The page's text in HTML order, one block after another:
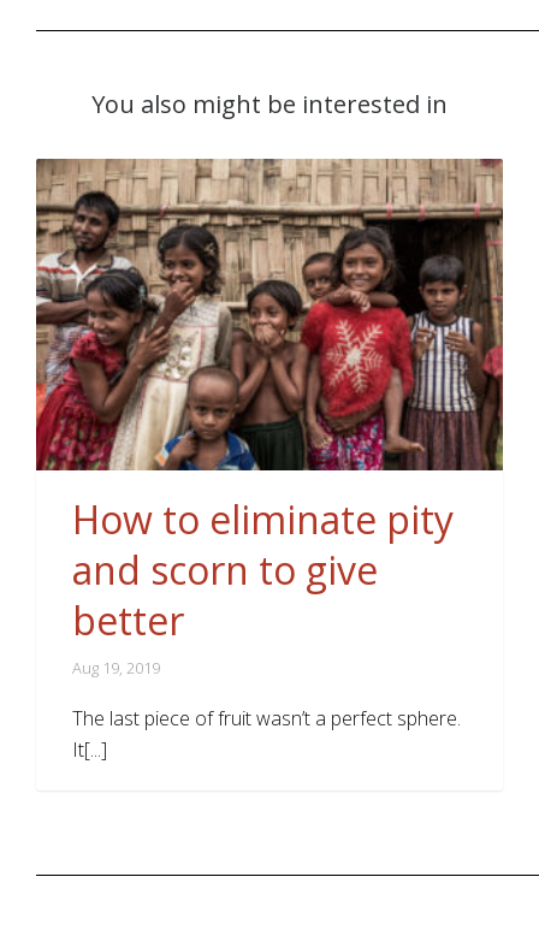
You also might be interested in
How to eliminate pity
and scorn to give
better
Aug 19, 2019
The last piece of fruit wasn’t a perfect sphere.
It[...]